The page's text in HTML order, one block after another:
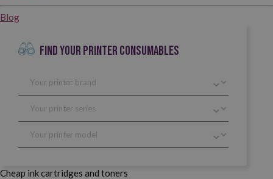
Blog
FIND YOUR PRINTER CONSUMABLES
Cheap ink cartridges and toners